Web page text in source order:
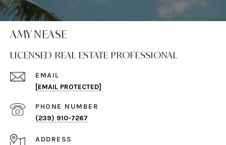
AMY NEASE
LICENSED REAL ESTATE PROFESSIONAL
EMAIL
[EMAIL PROTECTED]
PHONE NUMBER
(239) 910-7267
ADDRESS